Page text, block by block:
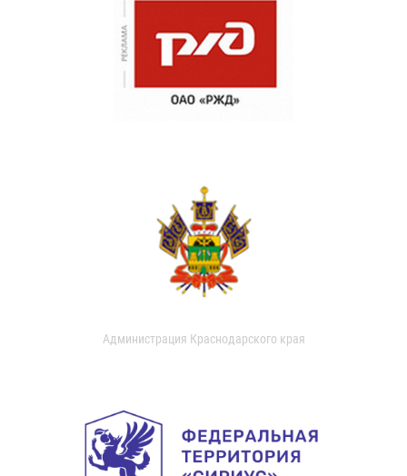
Администрация Краснодарского края